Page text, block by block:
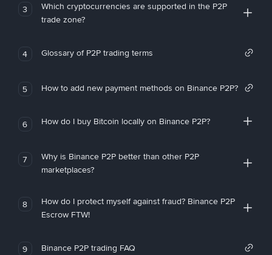
3
Which cryptocurrencies are supported in the P2P
trade zone?
4 Glossary of P2P trading terms
5 How to add new payment methods on Binance P2P?
6 How do I buy Bitcoin locally on Binance P2P?
7
Why is Binance P2P better than other P2P
marketplaces?
8
How do I protect myself against fraud? Binance P2P
Escrow FTW!
9 Binance P2P trading FAQ